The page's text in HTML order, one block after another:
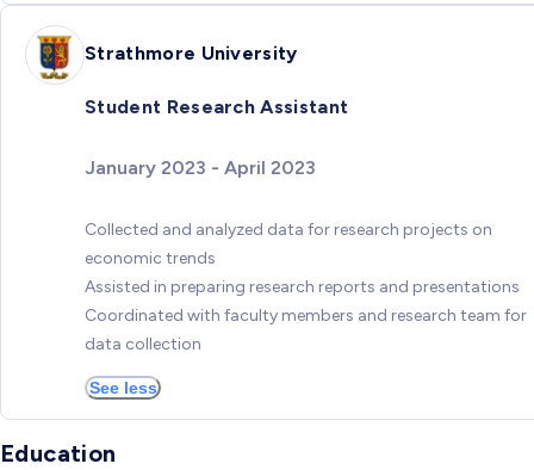
Strathmore University
Student Research Assistant
January 2023 - April 2023
Collected and analyzed data for research projects on
economic trends
Assisted in preparing research reports and presentations
Coordinated with faculty members and research team for
data collection
See less
Education